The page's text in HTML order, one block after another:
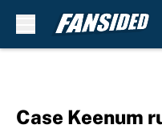
Case Keenum